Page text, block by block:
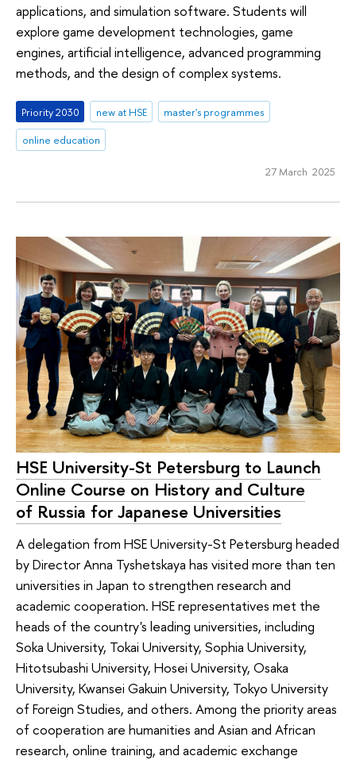
applications, and simulation software. Students will
explore game development technologies, game
engines, artificial intelligence, advanced programming
methods, and the design of complex systems.
Priority 2030 new at HSE
master's programmes
online education
27 March 2025
HSE University-St Petersburg to Launch
Online Course on History and Culture
of Russia for Japanese Universities
A delegation from HSE University-St Petersburg headed
by Director Anna Tyshetskaya has visited more than ten
universities in Japan to strengthen research and
academic cooperation. HSE representatives met the
heads of the country's leading universities, including
Soka University, Tokai University, Sophia University,
Hitotsubashi University, Hosei University, Osaka
University, Kwansei Gakuin University, Tokyo University
of Foreign Studies, and others. Among the priority areas
of cooperation are humanities and Asian and African
research, online training, and academic exchange